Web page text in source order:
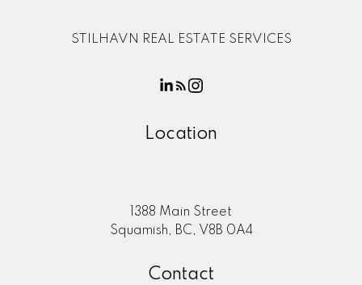
STILHAVN REAL ESTATE SERVICES
Location
1388 Main Street
Squamish, BC, V8B 0A4
Contact